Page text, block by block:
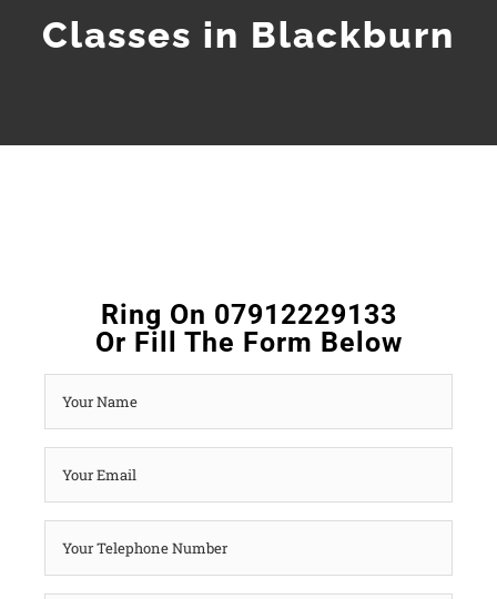
Classes in Blackburn
Ring On 07912229133
Or Fill The Form Below